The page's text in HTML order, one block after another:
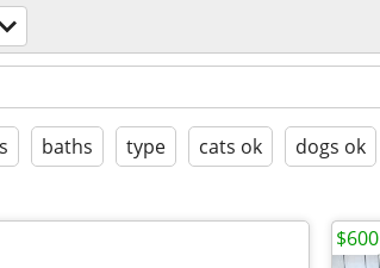
baths type cats ok dogs ok
$600